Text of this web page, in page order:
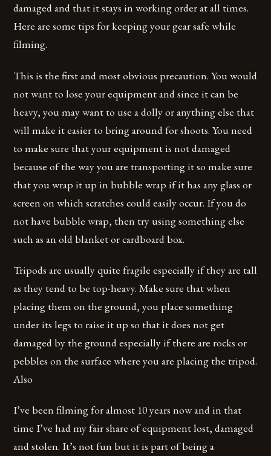
damaged and that it stays in working order at all times.
Here are some tips for keeping your gear safe while
filming.
This is the first and most obvious precaution. You would
not want to lose your equipment and since it can be
heavy, you may want to use a dolly or anything else that
will make it easier to bring around for shoots. You need
to make sure that your equipment is not damaged
because of the way you are transporting it so make sure
that you wrap it up in bubble wrap if it has any glass or
screen on which scratches could easily occur. If you do
not have bubble wrap, then try using something else
such as an old blanket or cardboard box.
Tripods are usually quite fragile especially if they are tall
as they tend to be top-heavy. Make sure that when
placing them on the ground, you place something
under its legs to raise it up so that it does not get
damaged by the ground especially if there are rocks or
pebbles on the surface where you are placing the tripod.
Also
I’ve been filming for almost 10 years now and in that
time I’ve had my fair share of equipment lost, damaged
and stolen. It’s not fun but it is part of being a